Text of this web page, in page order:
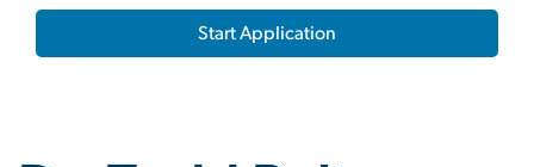
Start Application